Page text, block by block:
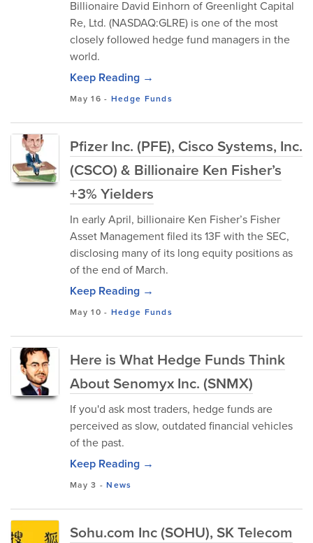
Billionaire David Einhorn of Greenlight Capital
Re, Ltd. (NASDAQ:GLRE) is one of the most
closely followed hedge fund managers in the
world.
Keep Reading →
May 16 - Hedge Funds
Pfizer Inc. (PFE), Cisco Systems, Inc.
(CSCO) & Billionaire Ken Fisher’s
+3% Yielders
In early April, billionaire Ken Fisher’s Fisher
Asset Management filed its 13F with the SEC,
disclosing many of its long equity positions as
of the end of March.
Keep Reading →
May 10 - Hedge Funds
Here is What Hedge Funds Think
About Senomyx Inc. (SNMX)
If you'd ask most traders, hedge funds are
perceived as slow, outdated financial vehicles
of the past.
Keep Reading →
May 3 -News
Sohu.com Inc (SOHU), SK Telecom